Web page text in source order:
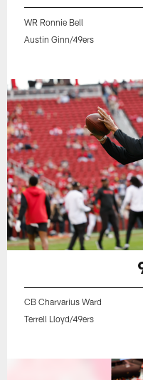
WR Ronnie Bell
Austin Ginn/49ers
CB Charvarius Ward
Terrell Lloyd/49ers